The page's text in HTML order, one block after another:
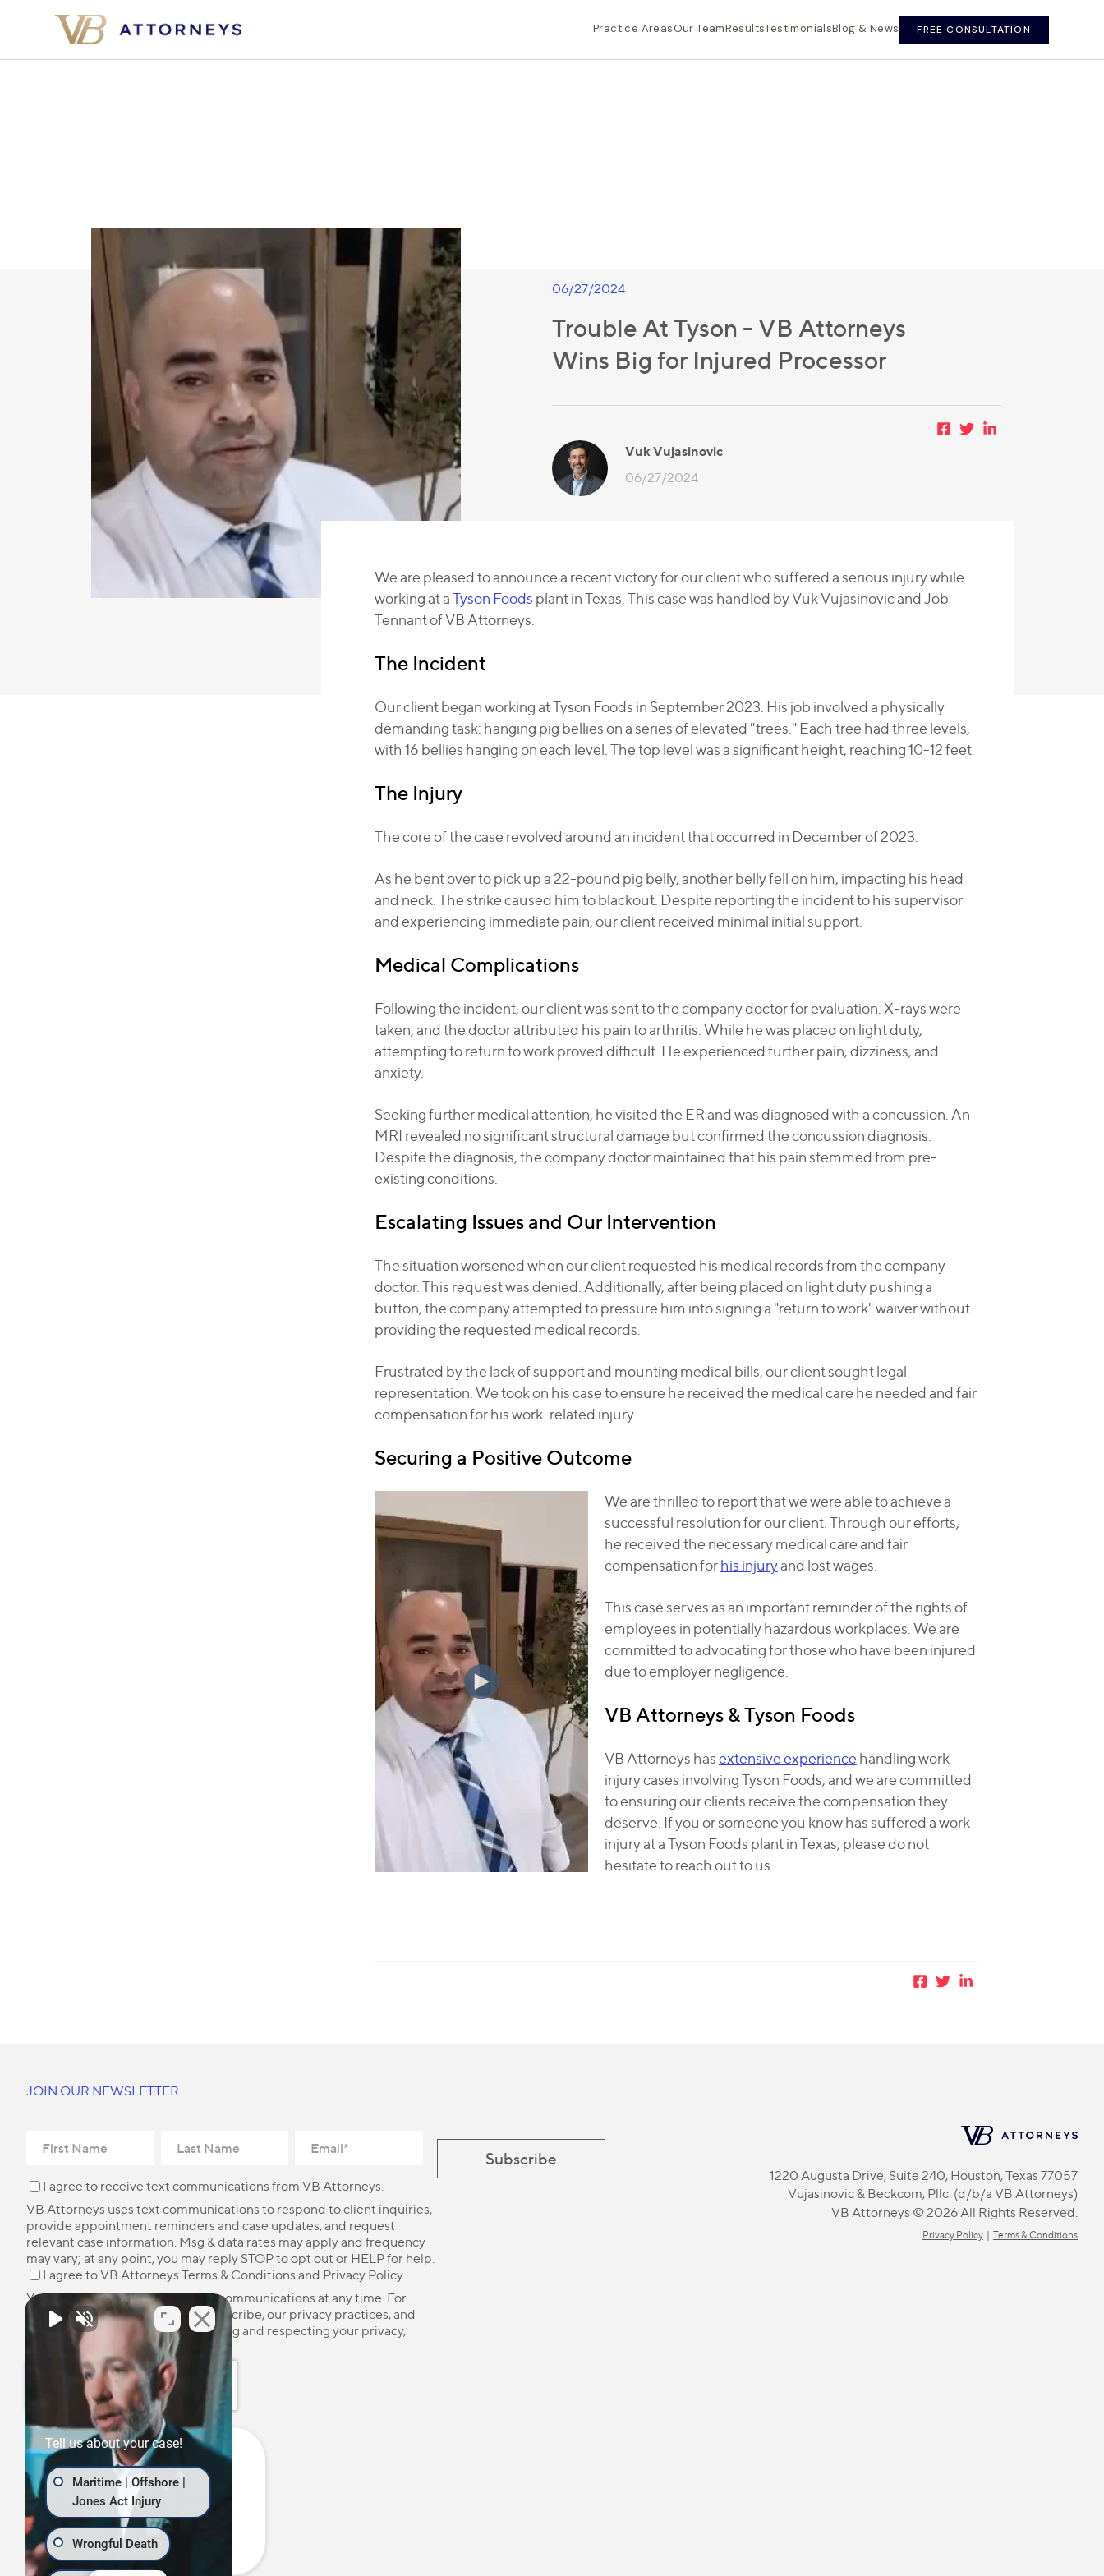
Practice AreasOur TeamResultsTestimonialsBlog & News FREE CONSULTATION
06/27/2024
Trouble At Tyson - VB Attorneys
Wins Big for Injured Processor
Vuk Vujasinovic
06/27/2024
We are pleased to announce a recent victory for our client who suffered a serious injury while
working at aTyson Foods plant in Texas. This case was handled by Vuk Vujasinovic and Job
Tennant of VB Attorneys.
The Incident
Our client began working at Tyson Foods in September 2023. His job involved a physically
demanding task: hanging pig bellies on a series of elevated "trees." Each tree had three levels,
with 16 bellies hanging on each level. The top level was a significant height, reaching 10-12 feet.
The Injury
The core of the case revolved around an incident that occurred in December of 2023.
As he bent over to pick up a 22-pound pig belly, another belly fell on him, impacting his head
and neck. The strike caused him to blackout. Despite reporting the incident to his supervisor
and experiencing immediate pain, our client received minimal initial support.
Medical Complications
Following the incident, our client was sent to the company doctor for evaluation. X-rays were
taken, and the doctor attributed his pain to arthritis. While he was placed on light duty,
attempting to return to work proved difficult. He experienced further pain, dizziness, and
anxiety.
Seeking further medical attention, he visited the ER and was diagnosed with a concussion. An
MRI revealed no significant structural damage but confirmed the concussion diagnosis.
Despite the diagnosis, the company doctor maintained that his pain stemmed from pre-
existing conditions.
Escalating Issues and Our Intervention
The situation worsened when our client requested his medical records from the company
doctor. This request was denied. Additionally, after being placed on light duty pushing a
button, the company attempted to pressure him into signing a "return to work" waiver without
providing the requested medical records.
Frustrated by the lack of support and mounting medical bills, our client sought legal
representation. We took on his case to ensure he received the medical care he needed and fair
compensation for his work-related injury.
Securing a Positive Outcome
We are thrilled to report that we were able to achieve a
successful resolution for our client. Through our efforts,
he received the necessary medical care and fair
compensation forhis injuryand lost wages.
This case serves as an important reminder of the rights of
employees in potentially hazardous workplaces. We are
committed to advocating for those who have been injured
due to employer negligence.
VB Attorneys & Tyson Foods
VB Attorneys hasextensive experience handling work
injury cases involving Tyson Foods, and we are committed
to ensuring our clients receive the compensation they
deserve. If you or someone you know has suffered a work
injury at a Tyson Foods plant in Texas, please do not
hesitate to reach out to us.
JOIN OUR NEWSLETTER
I agree to receive text communications from VB Attorneys.
VB Attorneys uses text communications to respond to client inquiries,
provide appointment reminders and case updates, and request
relevant case information. Msg & data rates may apply and frequency
may vary; at any point, you may reply STOP to opt out or HELP for help.
I agree to VB Attorneys Terms & Conditions and Privacy Policy.
You may unsubscribe from these communications at any time. For
more information on how to unsubscribe, our privacy practices, and
how we are committed to protecting and respecting your privacy,
please review our
Privacy Policy.
1220 Augusta Drive, Suite 240, Houston, Texas 77057
Vujasinovic & Beckcom, Pllc. (d/b/a VB Attorneys)
VB Attorneys © 2026 All Rights Reserved.
Privacy Policy| Terms & Conditions
Tell us about your case!
Maritime | Offshore |
Jones Act Injury
Wrongful Death